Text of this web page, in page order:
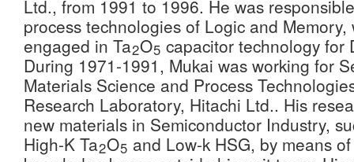
Ltd., from 1991 to 1996. He was
process technologies of Logic and Memory,
engaged in Ta2O5 capacitor technology for
During 1971-1991, Mukai was working for
Materials Science and Process
Research Laboratory, Hitachi Ltd.. His
new materials in Semiconductor Industry,
High-K Ta2O5 and Low-k HSG, by means